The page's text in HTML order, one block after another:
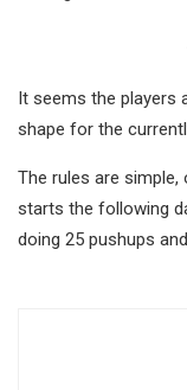
It seems the players
shape for the
The rules are simple,
starts the following
doing 25 pushups